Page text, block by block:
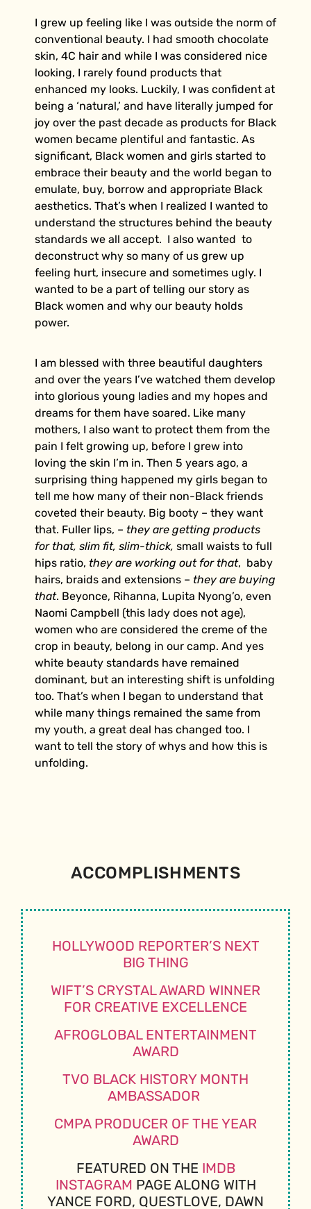
I grew up feeling like I was outside the norm of
conventional beauty. I had smooth chocolate
skin, 4C hair and while I was considered nice
looking, I rarely found products that
enhanced my looks. Luckily, I was confident at
being a ‘natural,’ and have literally jumped for
joy over the past decade as products for Black
women became plentiful and fantastic. As
significant, Black women and girls started to
embrace their beauty and the world began to
emulate, buy, borrow and appropriate Black
aesthetics. That’s when I realized I wanted to
understand the structures behind the beauty
standards we all accept. I also wanted to
deconstruct why so many of us grew up
feeling hurt, insecure and sometimes ugly. I
wanted to be a part of telling our story as
Black women and why our beauty holds
power.
I am blessed with three beautiful daughters
and over the years I’ve watched them develop
into glorious young ladies and my hopes and
dreams for them have soared. Like many
mothers, I also want to protect them from the
pain I felt growing up, before I grew into
loving the skin I’m in. Then 5 years ago, a
surprising thing happened my girls began to
tell me how many of their non-Black friends
coveted their beauty. Big booty – they want
that. Fuller lips, – they are getting products
for that, slim fit, slim-thick, small waists to full
hips ratio, they are working out for that, baby
hairs, braids and extensions – they are buying
that. Beyonce, Rihanna, Lupita Nyong’o, even
Naomi Campbell (this lady does not age),
women who are considered the creme of the
crop in beauty, belong in our camp. And yes
white beauty standards have remained
dominant, but an interesting shift is unfolding
too. That’s when I began to understand that
while many things remained the same from
my youth, a great deal has changed too. I
want to tell the story of whys and how this is
unfolding.
ACCOMPLISHMENTS
HOLLYWOOD REPORTER’S NEXT
BIG THING
WIFT’S CRYSTAL AWARD WINNER
FOR CREATIVE EXCELLENCE
AFROGLOBAL ENTERTAINMENT
AWARD
TVO BLACK HISTORY MONTH
AMBASSADOR
CMPA PRODUCER OF THE YEAR
AWARD
FEATURED ON THE IMDB
INSTAGRAM PAGE ALONG WITH
YANCE FORD, QUESTLOVE, DAWN